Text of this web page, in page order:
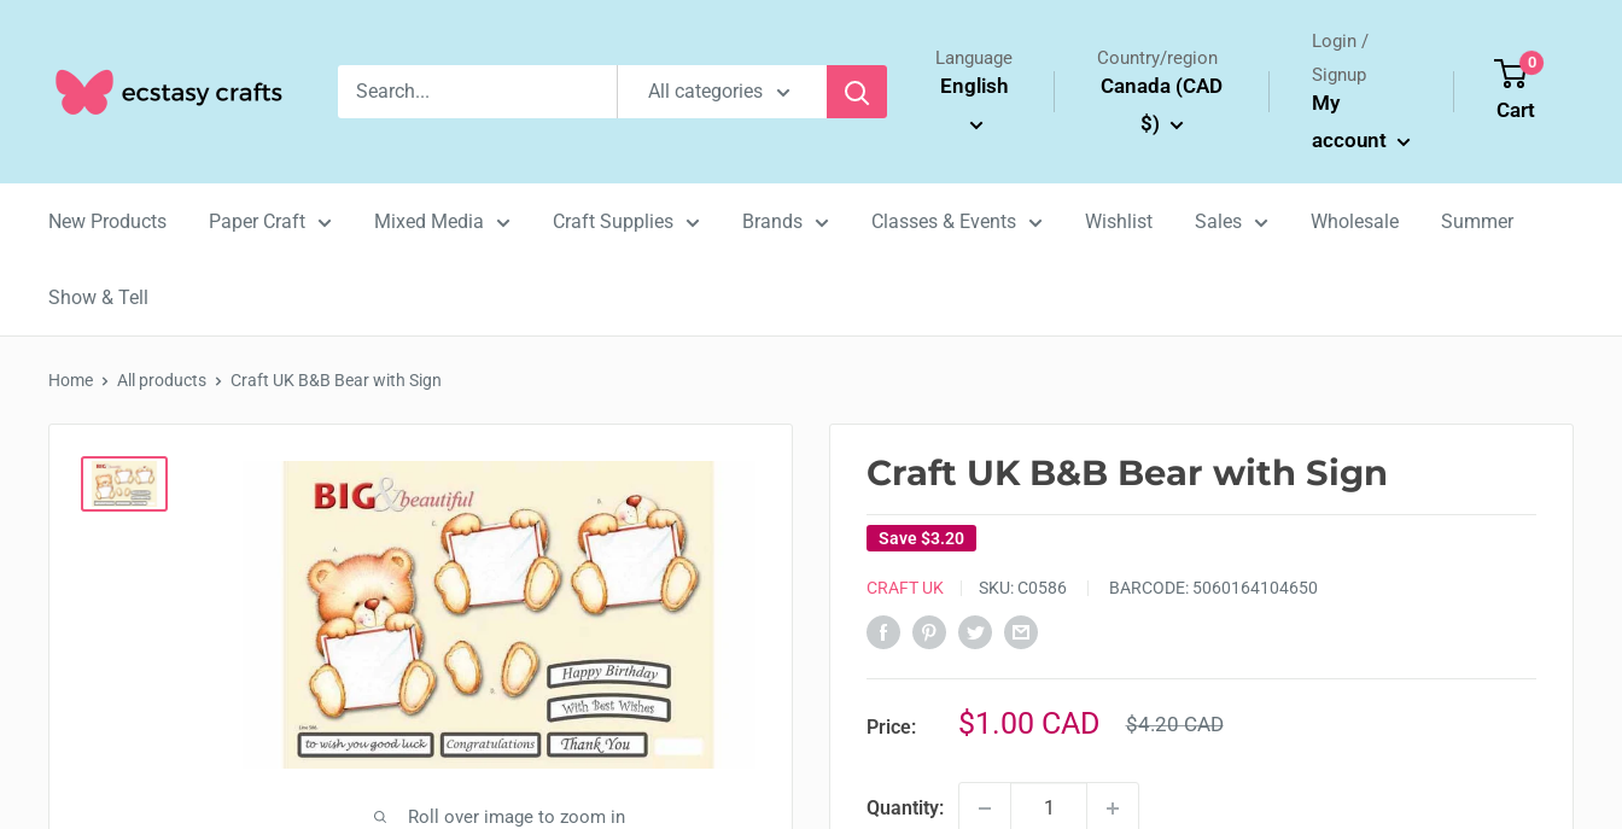
content
Ecstasy
Crafts
All categories
Language
English
Country/region
Canada (CAD
$)
Login /
Signup
My
account
0
Cart
New Products Paper Craft Mixed Media Craft Supplies Brands Classes & Events Wishlist Sales Wholesale Summer
Show & Tell
Home All products Craft UK B&B Bear with Sign
Roll over image to zoom in
Craft UK B&B Bear with Sign
Save$3.20
CRAFT UK SKU:C0586 BARCODE: 5060164104650
Price:
Sale
$1.00 CAD
Regular
price
$4.20 CAD
Quantity: